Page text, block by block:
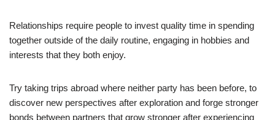
Relationships require people to invest quality time in spending
together outside of the daily routine, engaging in hobbies and
interests that they both enjoy.
Try taking trips abroad where neither party has been before, to
discover new perspectives after exploration and forge stronger
bonds between partners that grow stronger after experiencing